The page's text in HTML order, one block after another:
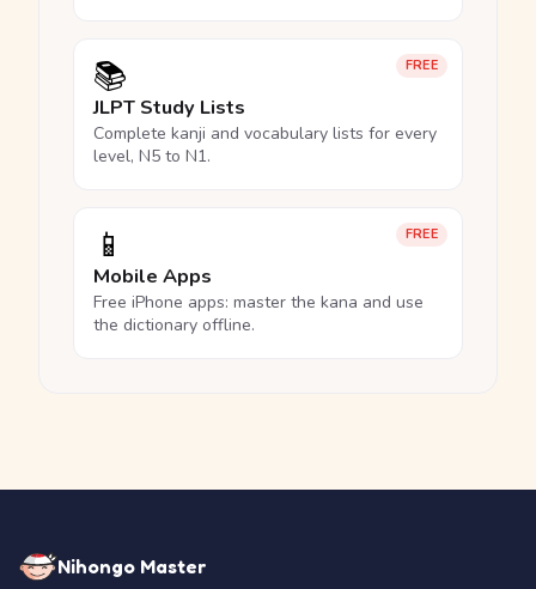
FREE
📚
JLPT Study Lists
Complete kanji and vocabulary lists for every
level, N5 to N1.
FREE
📱
Mobile Apps
Free iPhone apps: master the kana and use
the dictionary offline.
Nihongo Master